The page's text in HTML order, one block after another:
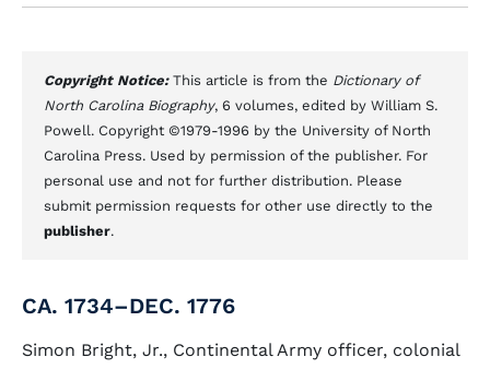
Copyright Notice: This article is from the Dictionary of
North Carolina Biography, 6 volumes, edited by William S.
Powell. Copyright ©1979-1996 by the University of North
Carolina Press. Used by permission of the publisher. For
personal use and not for further distribution. Please
submit permission requests for other use directly to the
publisher.
CA. 1734–DEC. 1776
Simon Bright, Jr., Continental Army officer, colonial